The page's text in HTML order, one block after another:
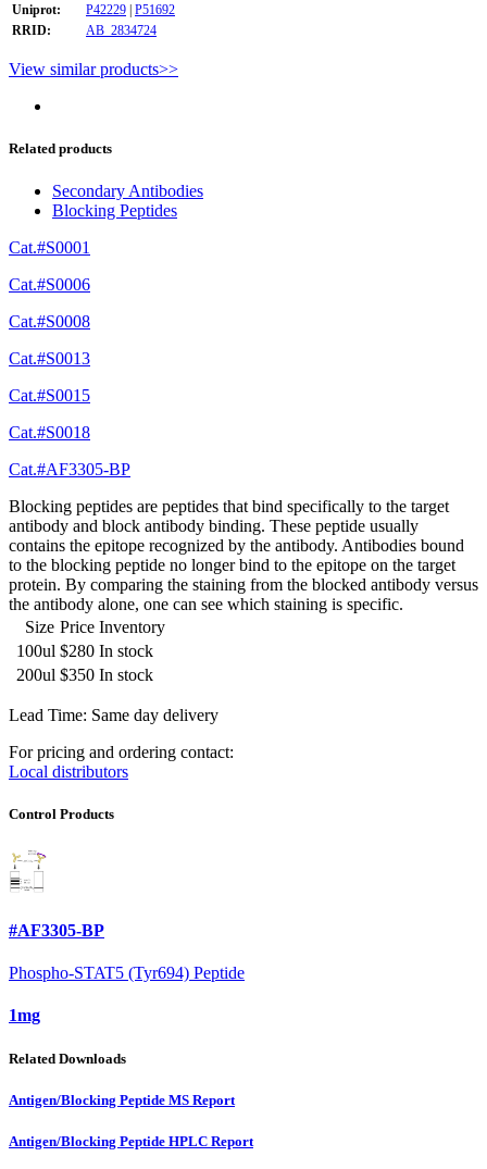
Uniprot:
P42229 | P51692
RRID:
AB_2834724
View similar products>>
Related products
Secondary Antibodies
Blocking Peptides
Cat.#S0001
Cat.#S0006
Cat.#S0008
Cat.#S0013
Cat.#S0015
Cat.#S0018
Cat.#AF3305-BP
Blocking peptides are peptides that bind specifically to the target
antibody and block antibody binding. These peptide usually
contains the epitope recognized by the antibody. Antibodies bound
to the blocking peptide no longer bind to the epitope on the target
protein. By comparing the staining from the blocked antibody versus
the antibody alone, one can see which staining is specific.
Size Price Inventory
100ul $280 In stock
200ul $350 In stock
Lead Time: Same day delivery
For pricing and ordering contact:
Local distributors
Control Products
#AF3305-BP
Phospho-STAT5 (Tyr694) Peptide
1mg
Related Downloads
Antigen/Blocking Peptide MS Report
Antigen/Blocking Peptide HPLC Report